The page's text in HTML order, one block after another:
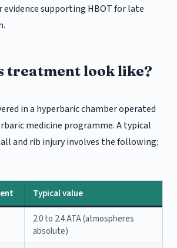
evidence supporting HBOT for late
treatment look like?
in a hyperbaric chamber operated
medicine programme. A typical
and rib injury involves the following:
Typical value
2.0 to 2.4 ATA (atmospheres
absolute)